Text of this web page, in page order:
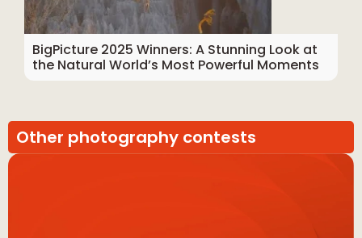
BigPicture 2025 Winners: A Stunning Look at
the Natural World’s Most Powerful Moments
Other photography contests